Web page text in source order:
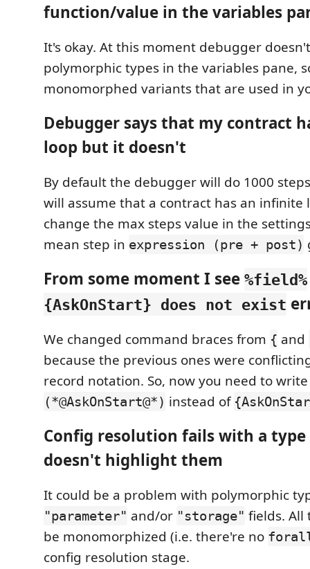
function/value in the variables
It's okay. At this moment debugger
polymorphic types in the variables pane,
monomorphed variants that are used in
Debugger says that my contract
loop but it doesn't
By default the debugger will do 1000
will assume that a contract has an infinite
change the max steps value in the
mean step in expression (pre + post)
From some moment I see %field%
{AskOnStart} does not exist
We changed command braces from { and
because the previous ones were
record notation. So, now you need to write
(*@AskOnStart@*) instead of
Config resolution fails with a type
doesn't highlight them
It could be a problem with polymorphic
"parameter" and/or "storage" fields. All
be monomorphized (i.e. there're no
config resolution stage.